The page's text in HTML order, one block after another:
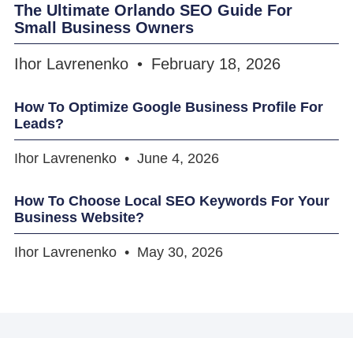
The Ultimate Orlando SEO Guide For
Small Business Owners
Ihor Lavrenenko February 18, 2026
How To Optimize Google Business Profile For
Leads?
Ihor Lavrenenko June 4, 2026
How To Choose Local SEO Keywords For Your
Business Website?
Ihor Lavrenenko May 30, 2026